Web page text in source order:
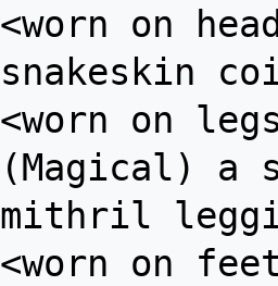
<worn on
snakeskin
<worn on
(Magical) a
mithril
<worn on